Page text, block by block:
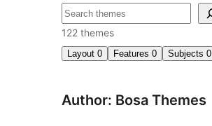
Search
122 themes
Layout 0 Features 0 Subjects 0
Author: Bosa Themes